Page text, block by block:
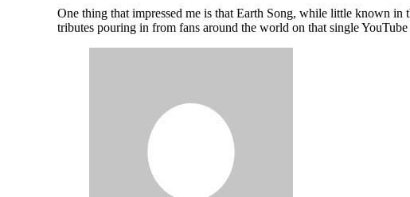
One thing that impressed me is that Earth Song, while little known
tributes pouring in from fans around the world on that single